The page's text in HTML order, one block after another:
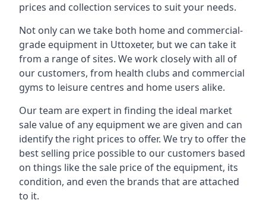
prices and collection services to suit your needs.
Not only can we take both home and commercial-
grade equipment in Uttoxeter, but we can take it
from a range of sites. We work closely with all of
our customers, from health clubs and commercial
gyms to leisure centres and home users alike.
Our team are expert in finding the ideal market
sale value of any equipment we are given and can
identify the right prices to offer. We try to offer the
best selling price possible to our customers based
on things like the sale price of the equipment, its
condition, and even the brands that are attached
to it.